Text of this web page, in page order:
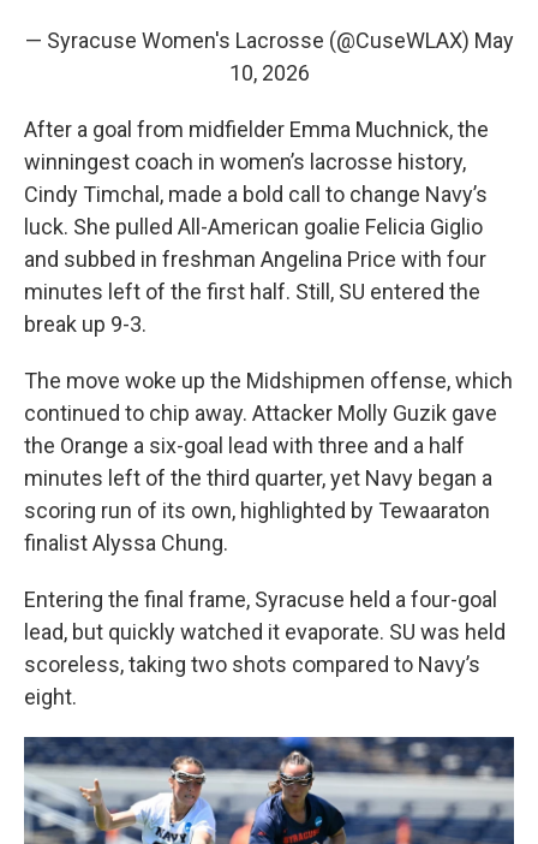
— Syracuse Women's Lacrosse (@CuseWLAX) May
10, 2026
After a goal from midfielder Emma Muchnick, the
winningest coach in women’s lacrosse history,
Cindy Timchal, made a bold call to change Navy’s
luck. She pulled All-American goalie Felicia Giglio
and subbed in freshman Angelina Price with four
minutes left of the first half. Still, SU entered the
break up 9-3.
The move woke up the Midshipmen offense, which
continued to chip away. Attacker Molly Guzik gave
the Orange a six-goal lead with three and a half
minutes left of the third quarter, yet Navy began a
scoring run of its own, highlighted by Tewaaraton
finalist Alyssa Chung.
Entering the final frame, Syracuse held a four-goal
lead, but quickly watched it evaporate. SU was held
scoreless, taking two shots compared to Navy’s
eight.